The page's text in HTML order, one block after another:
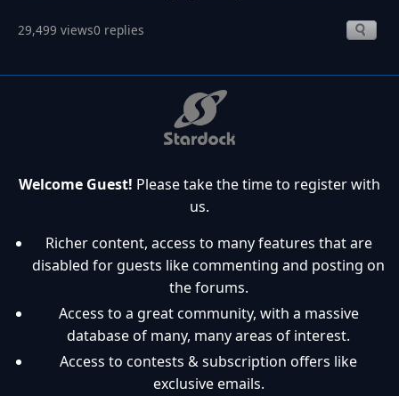
29,499 views0 replies
Welcome Guest! Please take the time to register with
us.
Richer content, access to many features that are
disabled for guests like commenting and posting on
the forums.
Access to a great community, with a massive
database of many, many areas of interest.
Access to contests & subscription offers like
exclusive emails.